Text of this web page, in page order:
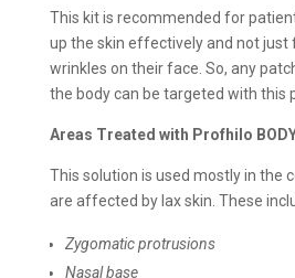
This kit is recommended for
up the skin effectively and not just
wrinkles on their face. So, any
the body can be targeted with this
Areas Treated with Profhilo
This solution is used mostly in the
are affected by lax skin. These
Zygomatic protrusions
Nasal base